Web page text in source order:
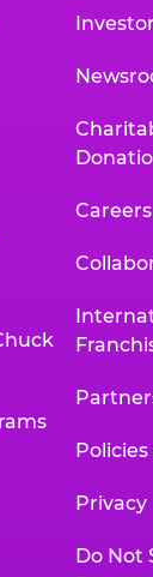
Careers
Policies
Privacy
Do Not